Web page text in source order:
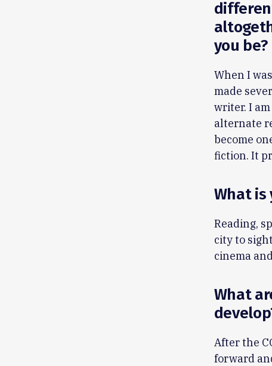
you be?
When I
made
writer. I
alternate
become
fiction. It
What is
Reading,
city to
cinema
What
After the
forward